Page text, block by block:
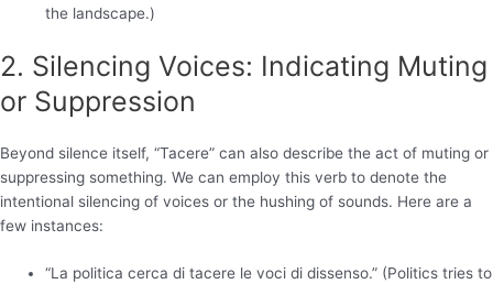
the landscape.)
2. Silencing Voices: Indicating Muting
or Suppression
Beyond silence itself, “Tacere” can also describe the act of muting or
suppressing something. We can employ this verb to denote the
intentional silencing of voices or the hushing of sounds. Here are a
few instances:
“La politica cerca di tacere le voci di dissenso.” (Politics tries to